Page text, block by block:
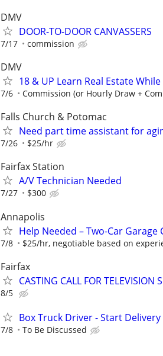
DMV
DOOR-TO-DOOR CANVASSERS
7/17 commission
DMV
18 & UP Learn Real Estate
7/6 Commission (or Hourly Draw +
Falls Church & Potomac
Need part time assistant for
7/26 $25/hr
Fairfax Station
A/V Technician Needed
7/27 $300
Annapolis
Help Needed – Two-Car Garage
7/8 $25/hr, negotiable based on
Fairfax
CASTING CALL FOR TELEVISION
8/5
Box Truck Driver - Start Delivery
7/8 To Be Discussed